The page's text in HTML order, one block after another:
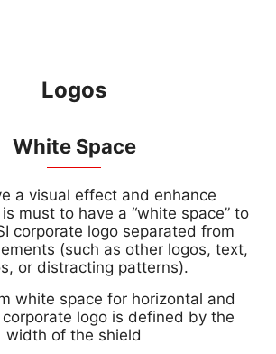
Logos
White Space
a visual effect and enhance
must to have a “white space” to
corporate logo separated from
(such as other logos, text,
or distracting patterns).
white space for horizontal and
logo is defined by the
width of the shield